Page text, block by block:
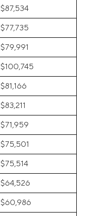
$87,534
$77,735
$79,991
$100,745
$81,166
$83,211
$71,959
$75,501
$75,514
$64,526
$60,986